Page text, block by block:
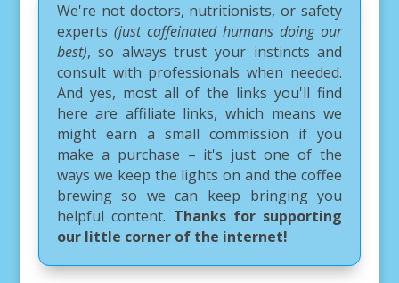
We're not doctors, nutritionists, or safety
experts (just caffeinated humans doing our
best), so always trust your instincts and
consult with professionals when needed.
And yes, most all of the links you'll find
here are affiliate links, which means we
might earn a small commission if you
make a purchase – it's just one of the
ways we keep the lights on and the coffee
brewing so we can keep bringing you
helpful content. Thanks for supporting
our little corner of the internet!